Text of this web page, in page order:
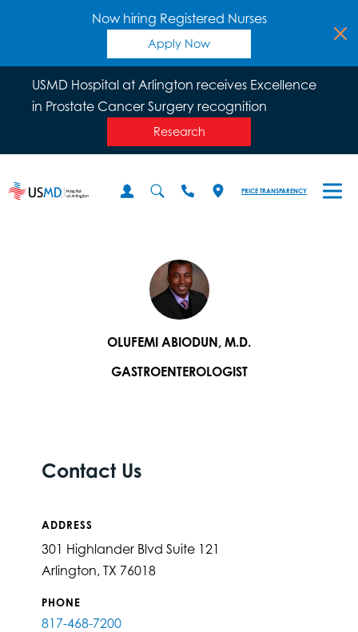
Now hiring Registered Nurses
Apply Now
USMD Hospital at Arlington receives Excellence
in Prostate Cancer Surgery recognition
Research
PRICE TRANSPARENCY
OLUFEMI ABIODUN, M.D.
GASTROENTEROLOGIST
Contact Us
ADDRESS
301 Highlander Blvd Suite 121
Arlington, TX 76018
PHONE
817-468-7200